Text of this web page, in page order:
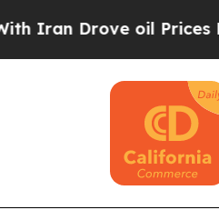
Drove oil Prices